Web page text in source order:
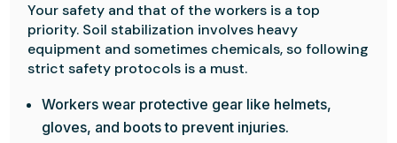
Your safety and that of the workers is a top
priority. Soil stabilization involves heavy
equipment and sometimes chemicals, so following
strict safety protocols is a must.
Workers wear protective gear like helmets,
gloves, and boots to prevent injuries.